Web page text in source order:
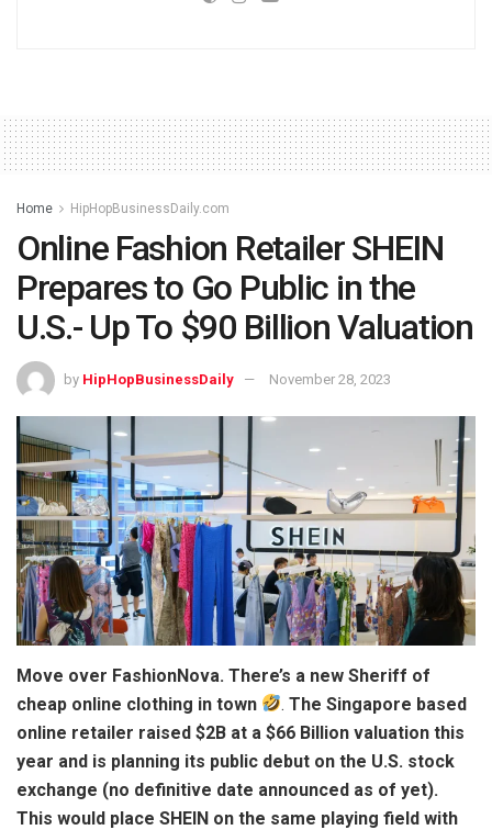
Home HipHopBusinessDaily.com
Online Fashion Retailer SHEIN
Prepares to Go Public in the
U.S.- Up To $90 Billion Valuation
by HipHopBusinessDaily November 28, 2023
Move over FashionNova. There’s a new Sheriff of
cheap online clothing in town
.The Singapore based
online retailer raised $2B at a $66 Billion valuation this
year and is planning its public debut on the U.S. stock
exchange (no definitive date announced as of yet).
This would place SHEIN on the same playing field with